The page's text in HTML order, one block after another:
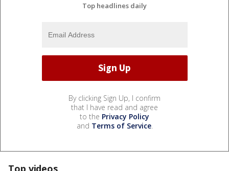
Top headlines daily
By clicking Sign Up, I confirm
that I have read and agree
to the Privacy Policy
and Terms of Service.
Top videos